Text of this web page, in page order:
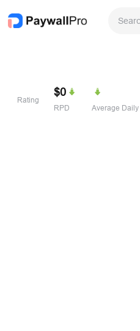
Rating
$0
RPD Average